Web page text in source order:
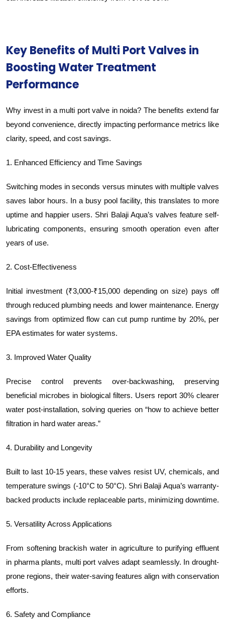
Key Benefits of Multi Port Valves in
Boosting Water Treatment
Performance
Why invest in a multi port valve in noida? The benefits extend far
beyond convenience, directly impacting performance metrics like
clarity, speed, and cost savings.
1. Enhanced Efficiency and Time Savings
Switching modes in seconds versus minutes with multiple valves
saves labor hours. In a busy pool facility, this translates to more
uptime and happier users. Shri Balaji Aqua’s valves feature self-
lubricating components, ensuring smooth operation even after
years of use.
2. Cost-Effectiveness
Initial investment (₹3,000-₹15,000 depending on size) pays off
through reduced plumbing needs and lower maintenance. Energy
savings from optimized flow can cut pump runtime by 20%, per
EPA estimates for water systems.
3. Improved Water Quality
Precise control prevents over-backwashing, preserving
beneficial microbes in biological filters. Users report 30% clearer
water post-installation, solving queries on “how to achieve better
filtration in hard water areas.”
4. Durability and Longevity
Built to last 10-15 years, these valves resist UV, chemicals, and
temperature swings (-10°C to 50°C). Shri Balaji Aqua’s warranty-
backed products include replaceable parts, minimizing downtime.
5. Versatility Across Applications
From softening brackish water in agriculture to purifying effluent
in pharma plants, multi port valves adapt seamlessly. In drought-
prone regions, their water-saving features align with conservation
efforts.
6. Safety and Compliance